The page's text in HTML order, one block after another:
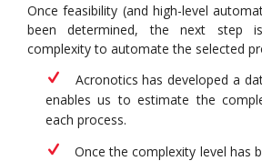
Once feasibility (and high-level
been determined, the next step
complexity to automate the selected
Acronotics has developed a
enables us to estimate the
each process.
Once the complexity level has